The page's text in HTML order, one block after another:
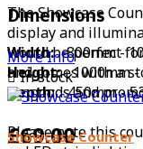
Dimensions
Width:800mm -
Height:1000mm -
Depth:450mm -
£69.00
The Showcase
display and
would be perfect
and comes with a
for goods and
Please note this
More Info
In stock
Showcase Counter